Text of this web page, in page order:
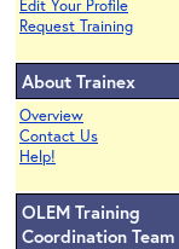
Edit Your Profile
Request Training
About Trainex
Overview
Contact Us
Help!
OLEM Training
Coordination Team